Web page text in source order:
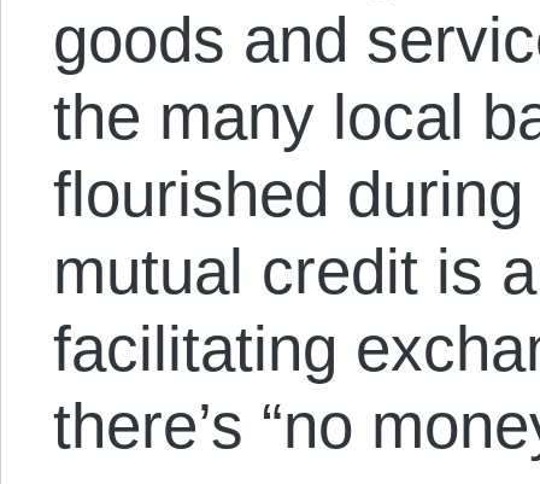
goods and
the many local
flourished
mutual credit is
facilitating
there’s “no